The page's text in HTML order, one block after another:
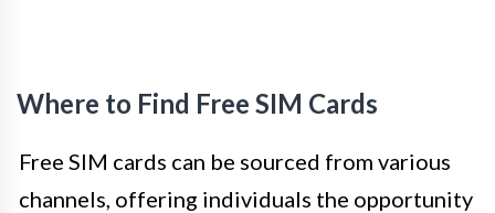
Where to Find Free SIM Cards
Free SIM cards can be sourced from various
channels, offering individuals the opportunity